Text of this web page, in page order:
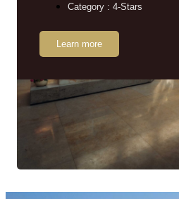
Category : 4-Stars
Learn more